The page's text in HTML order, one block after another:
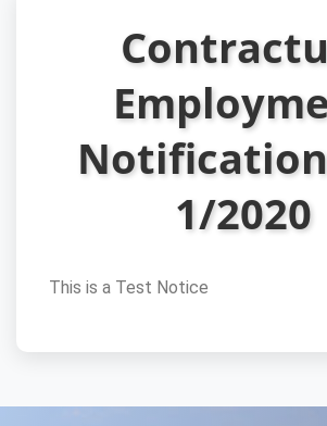
1/2020
This is a Test Notice